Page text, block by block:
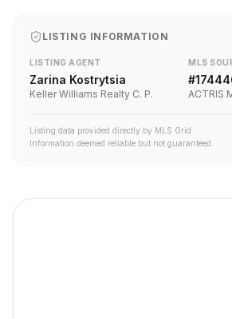
LISTING INFORMATION
LISTING AGENT
Zarina Kostrytsia
Keller Williams Realty C. P.
MLS
#
ACTRIS
Listing data provided directly by MLS Grid.
Information deemed reliable but not guaranteed.